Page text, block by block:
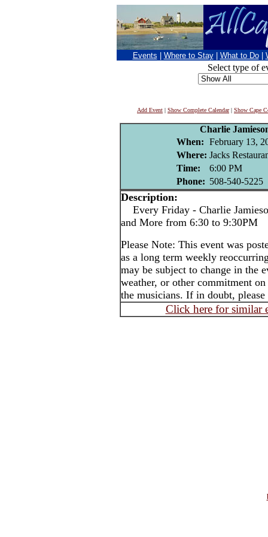
Events Where to Stay What to Do
Select type of
Add Event | Show Complete Calendar| Show Cape
Charlie
When: February 13,
Where: Jacks
Time:
6:00 PM
Phone: 508-540-5225
Description:
Every Friday - Charlie
and More from 6:30 to 9:30PM
Please Note: This event was
as a long term weekly
may be subject to change in the
weather, or other commitment
the musicians. If in doubt,
Click here for similar